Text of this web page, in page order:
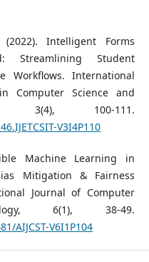
Intelligent Forms
Streamlining Student
Workflows. International
Computer Science and
3(4), 100-111.
V3I4P110
Machine Learning in
Mitigation & Fairness
Journal of Computer
6(1), 38-49.
AIJCST-V6I1P104